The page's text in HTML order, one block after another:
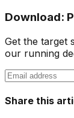
Download:
Get the target
our running
Share this